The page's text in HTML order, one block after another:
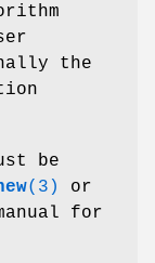
the
be
(3)
or
for